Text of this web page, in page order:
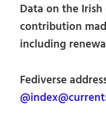
Data on the
contribution
including
Fediverse